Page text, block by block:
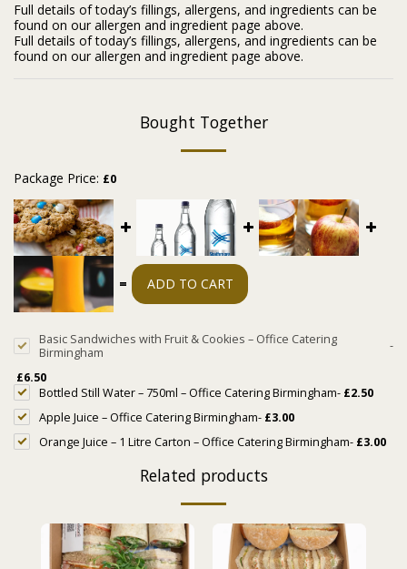
Full details of today’s fillings, allergens, and ingredients can be
found on our allergen and ingredient page above.
Full details of today’s fillings, allergens, and ingredients can be
found on our allergen and ingredient page above.
Bought Together
Package Price: £0
= ADD TO CART
Basic Sandwiches with Fruit & Cookies – Office Catering
Birmingham
-
£6.50
Bottled Still Water – 750ml – Office Catering Birmingham- £2.50
Apple Juice – Office Catering Birmingham- £3.00
Orange Juice – 1 Litre Carton – Office Catering Birmingham- £3.00
Related products